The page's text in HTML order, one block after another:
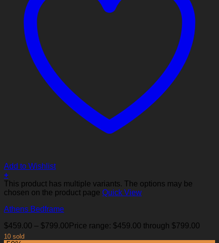
Add to Wishlist
+
This product has multiple variants. The options may be
chosen on the product page Quick View
Athens Bedframe
$459.00 – $799.00 Price range: $459.00 through $799.00
10 sold